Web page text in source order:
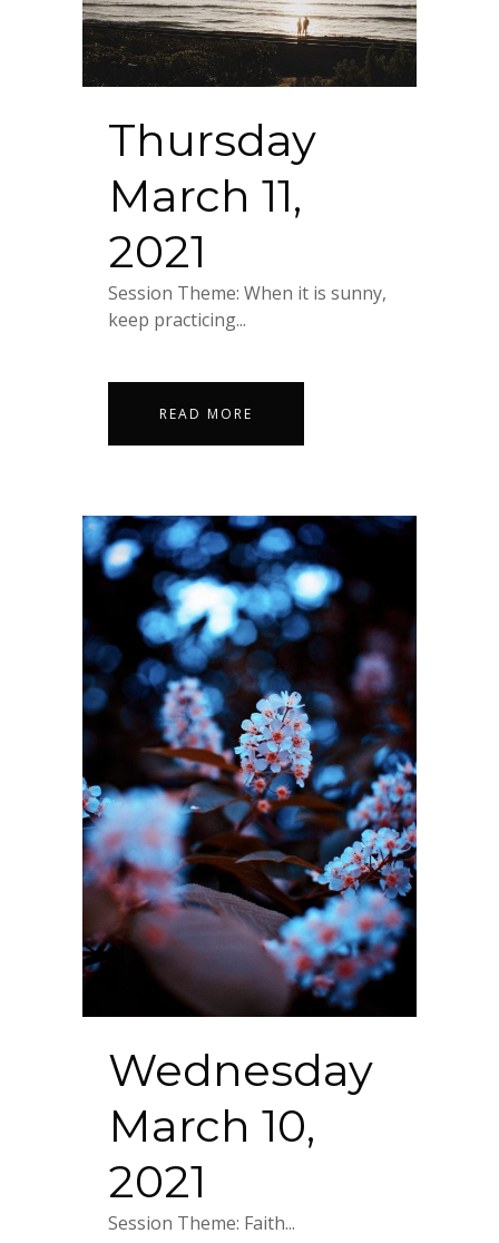
Thursday
March 11,
2021
Session Theme: When it is sunny,
keep practicing...
READ MORE
Wednesday
March 10,
2021
Session Theme: Faith...